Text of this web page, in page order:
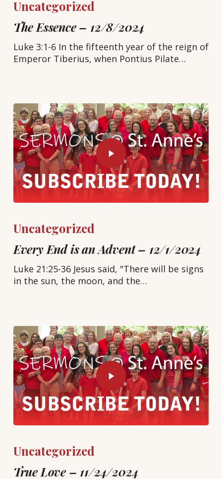
Uncategorized
The Essence – 12/8/2024
Luke 3:1-6 In the fifteenth year of the reign of
Emperor Tiberius, when Pontius Pilate…
Uncategorized
Every End is an Advent – 12/1/2024
Luke 21:25-36 Jesus said, "There will be signs
in the sun, the moon, and the…
Uncategorized
True Love – 11/24/2024